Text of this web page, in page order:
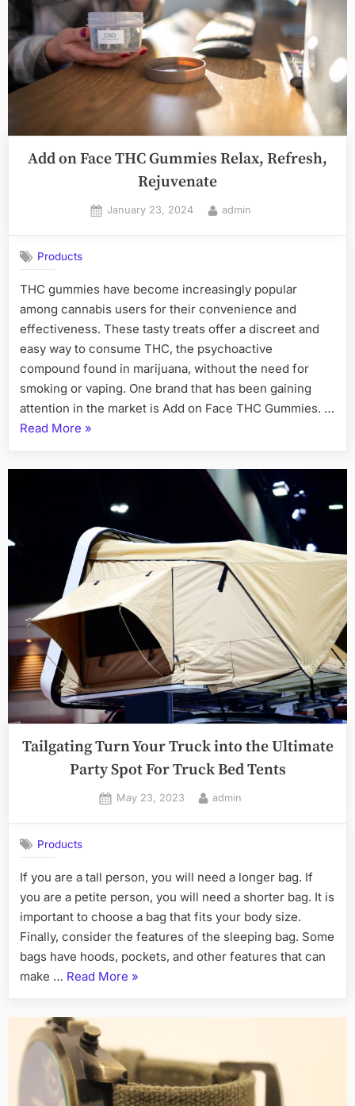
Gummies
Online
2024
Edition”
Add on Face THC Gummies Relax, Refresh,
Rejuvenate
Posted
January 23, 2024 By
admin
Products
THC gummies have become increasingly popular
among cannabis users for their convenience and
effectiveness. These tasty treats offer a discreet and
easy way to consume THC, the psychoactive
compound found in marijuana, without the need for
smoking or vaping. One brand that has been gaining
attention in the market is Add on Face THC Gummies. …
Read More “Add
Face
Gummies
Relax,
Refresh,
Rejuvenate”
»
Tailgating Turn Your Truck into the Ultimate
Party Spot For Truck Bed Tents
Posted
May 23, 2023 By
admin
Products
If you are a tall person, you will need a longer bag. If
you are a petite person, you will need a shorter bag. It is
important to choose a bag that fits your body size.
Finally, consider the features of the sleeping bag. Some
bags have hoods, pockets, and other features that can
make … Read More “Tailgating
into
the
Ultimate
»